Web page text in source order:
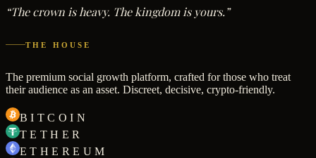
“The crown is heavy. The kingdom is yours.”
THE HOUSE
The premium social growth platform, crafted for those who treat
their audience as an asset. Discreet, decisive, crypto-friendly.
BITCOIN
TETHER
ETHEREUM